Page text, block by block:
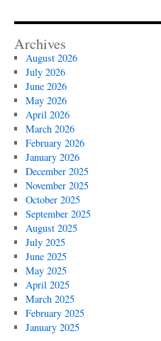
Archives
August 2026
July 2026
June 2026
May 2026
April 2026
March 2026
February 2026
January 2026
December 2025
November 2025
October 2025
September 2025
August 2025
July 2025
June 2025
May 2025
April 2025
March 2025
February 2025
January 2025